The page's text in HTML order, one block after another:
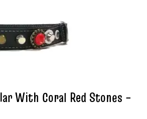
With Coral Red Stones –